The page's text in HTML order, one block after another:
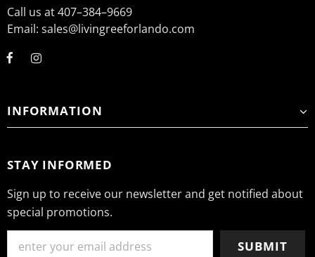
Call us at 407–384–9669
Email: sales@livingreeforlando.com
INFORMATION
STAY INFORMED
Sign up to receive our newsletter and get notified about
special promotions.